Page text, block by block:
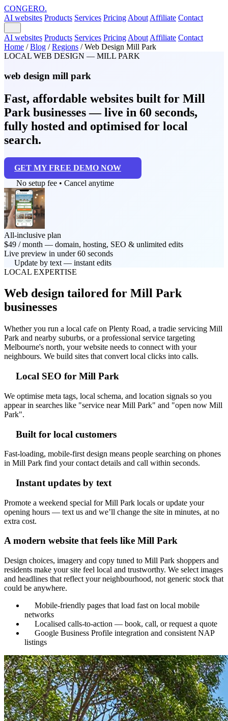
CONGERO.
AI websites Products Services Pricing About Affiliate Contact
AI websites Products Services Pricing About Affiliate Contact
Home / Blog / Regions / Web Design Mill Park
LOCAL WEB DESIGN — MILL PARK
web design mill park
Fast, affordable websites built for Mill
Park businesses — live in 60 seconds,
fully hosted and optimised for local
search.
GET MY FREE DEMO NOW
No setup fee • Cancel anytime
All-inclusive plan
$49 / month — domain, hosting, SEO & unlimited edits
Live preview in under 60 seconds
Update by text — instant edits
LOCAL EXPERTISE
Web design tailored for Mill Park
businesses
Whether you run a local cafe on Plenty Road, a tradie servicing Mill
Park and nearby suburbs, or a professional service targeting
Melbourne's north, your website needs to connect with your
neighbours. We build sites that convert local clicks into calls.
Local SEO for Mill Park
We optimise meta tags, local schema, and location signals so you
appear in searches like "service near Mill Park" and "open now Mill
Park".
Built for local customers
Fast-loading, mobile-first design means people searching on phones
in Mill Park find your contact details and call within seconds.
Instant updates by text
Promote a weekend special for Mill Park locals or update your
opening hours — text us and we’ll change the site in minutes, at no
extra cost.
A modern website that feels like Mill Park
Design choices, imagery and copy tuned to Mill Park shoppers and
residents make your site feel local and trustworthy. We select images
and headlines that reflect your neighbourhood, not generic stock that
could be anywhere.
Mobile-friendly pages that load fast on local mobile
networks
Localised calls-to-action — book, call, or request a quote
Google Business Profile integration and consistent NAP
listings